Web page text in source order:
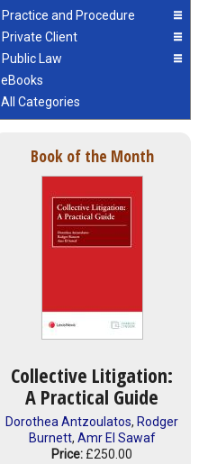
Practice and Procedure
Private Client
Public Law
eBooks
All Categories
Book of the Month
Collective Litigation:
A Practical Guide
Dorothea Antzoulatos, Rodger
Burnett, Amr El Sawaf
Price: £250.00